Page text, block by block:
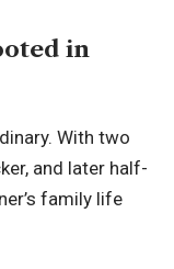
in
With two
and later half-
family life